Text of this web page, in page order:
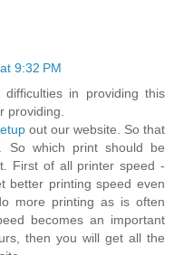
9:32 PM
in providing this
providing.
out our website. So that
So which print should be
First of all printer speed -
better printing speed even
more printing as is often
becomes an important
then you will get all the